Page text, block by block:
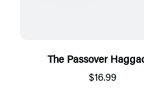
The Passover
$16.99